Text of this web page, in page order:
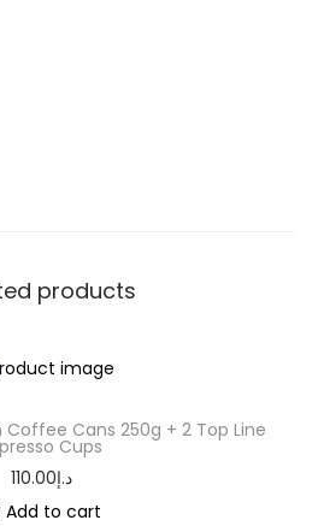
products
Coffee Cans 250g + 2 Top Line
Cups
110.00د.إ
Add to cart